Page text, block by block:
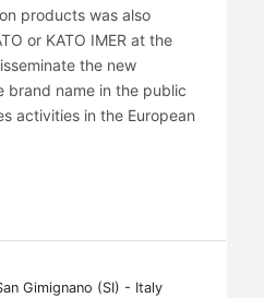
products was also
or KATO IMER at the
the new
brand name in the public
activities in the European
Gimignano (SI) - Italy